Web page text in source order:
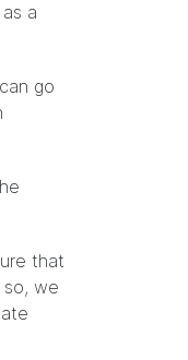
a
go
that
we